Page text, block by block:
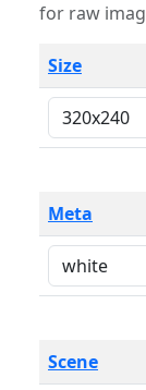
for raw
Size
Meta
Scene